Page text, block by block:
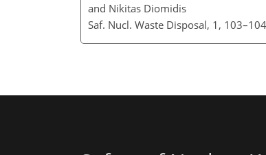
and Nikitas Diomidis
Saf. Nucl. Waste Disposal, 1,